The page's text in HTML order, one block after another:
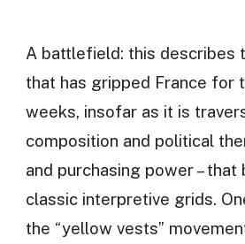
A battlefield: this describes
that has gripped France for
weeks, insofar as it is
composition and political
and purchasing power –
classic interpretive grids.
the “yellow vests”